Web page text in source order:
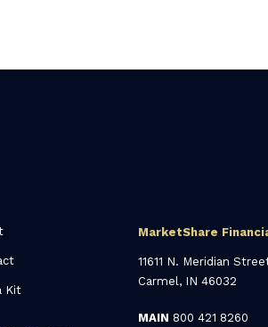
Kit
MarketShare
11611 N. Meridian
Carmel, IN 46032
MAIN 800 421 8260